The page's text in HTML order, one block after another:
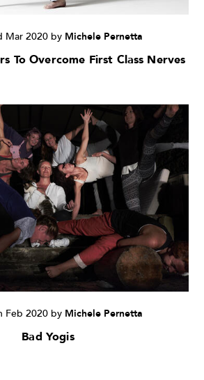
Mar 2020 by Michele Pernetta
To Overcome First Class Nerves
Feb 2020by Michele Pernetta
Bad Yogis